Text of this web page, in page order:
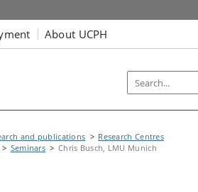
About UCPH
and publications
Research Centres
Seminars Chris Busch, LMU Munich